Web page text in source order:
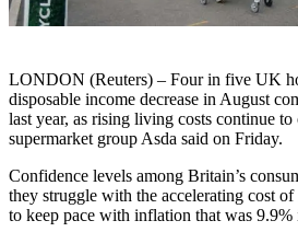
LONDON (Reuters) – Four in five UK
disposable income decrease in August
last year, as rising living costs continue
supermarket group Asda said on Friday.
Confidence levels among Britain’s
they struggle with the accelerating cost
to keep pace with inflation that was 9.9%